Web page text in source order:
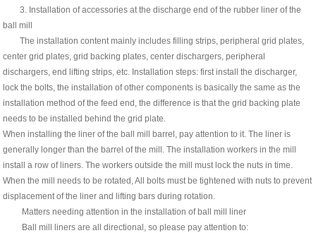
3. Installation of accessories at the discharge end of the rubber liner of the
ball mill
The installation content mainly includes filling strips, peripheral grid plates,
center grid plates, grid backing plates, center dischargers, peripheral
dischargers, end lifting strips, etc. Installation steps: first install the discharger,
lock the bolts, the installation of other components is basically the same as the
installation method of the feed end, the difference is that the grid backing plate
needs to be installed behind the grid plate.
When installing the liner of the ball mill barrel, pay attention to it. The liner is
generally longer than the barrel of the mill. The installation workers in the mill
install a row of liners. The workers outside the mill must lock the nuts in time.
When the mill needs to be rotated, All bolts must be tightened with nuts to prevent
displacement of the liner and lifting bars during rotation.
Matters needing attention in the installation of ball mill liner
Ball mill liners are all directional, so please pay attention to: